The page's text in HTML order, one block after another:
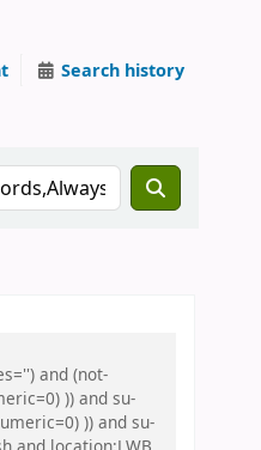
Search history
and (not-
)) and su-
)) and su-